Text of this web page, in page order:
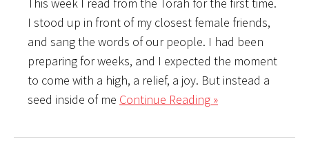
I stood up in front of my closest female friends,
and sang the words of our people. I had been
preparing for weeks, and I expected the moment
to come with a high, a relief, a joy. But instead a
seed inside of me Continue Reading »